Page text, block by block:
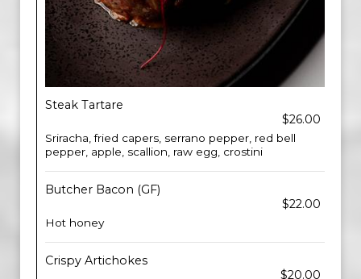
Steak Tartare
$26.00
Sriracha, fried capers, serrano pepper, red bell
pepper, apple, scallion, raw egg, crostini
Butcher Bacon (GF)
$22.00
Hot honey
Crispy Artichokes
$20.00